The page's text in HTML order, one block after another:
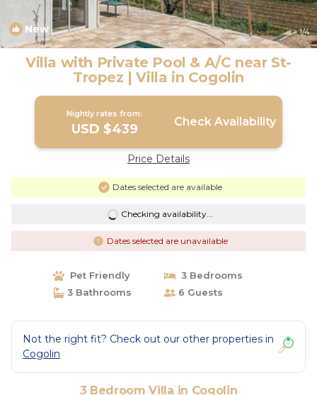
New 1/4
Villa with Private Pool & A/C near St-
Tropez | Villa in Cogolin
Nightly rates from:
USD $439 Check Availability
Price Details
Dates selected are available
Checking availability...
Dates selected are unavailable
Pet Friendly
3 Bedrooms
3 Bathrooms
6 Guests
Not the right fit? Check out our other properties in
Cogolin
3 Bedroom Villa in Cogolin